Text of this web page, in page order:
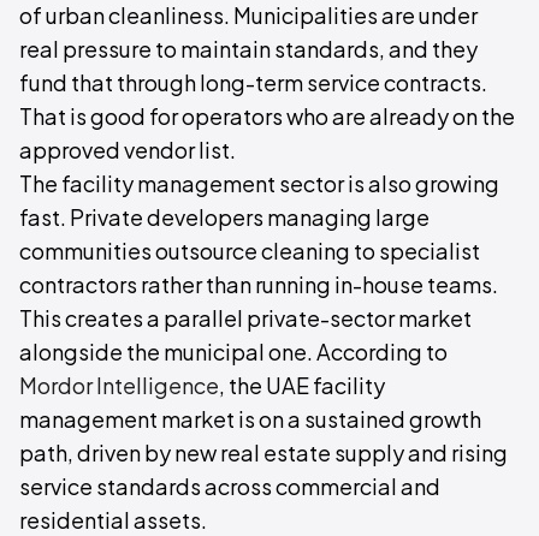
of urban cleanliness. Municipalities are under
real pressure to maintain standards, and they
fund that through long-term service contracts.
That is good for operators who are already on the
approved vendor list.
The facility management sector is also growing
fast. Private developers managing large
communities outsource cleaning to specialist
contractors rather than running in-house teams.
This creates a parallel private-sector market
alongside the municipal one. According to
Mordor Intelligence, the UAE facility
management market is on a sustained growth
path, driven by new real estate supply and rising
service standards across commercial and
residential assets.